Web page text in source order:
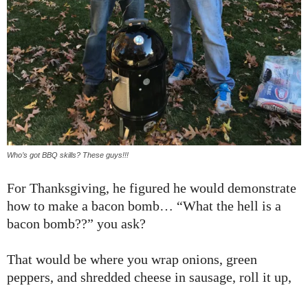
Who’s got BBQ skills? These guys!!!
For Thanksgiving, he figured he would demonstrate
how to make a bacon bomb… “What the hell is a
bacon bomb??” you ask?
That would be where you wrap onions, green
peppers, and shredded cheese in sausage, roll it up,